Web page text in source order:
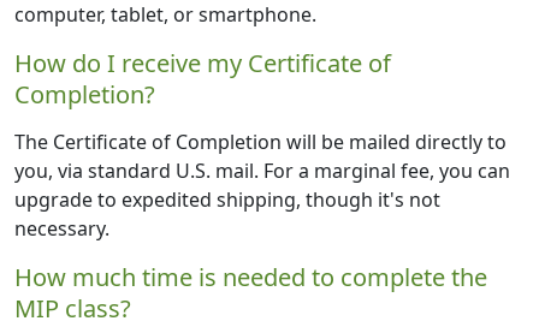
computer, tablet, or smartphone.
How do I receive my Certificate of
Completion?
The Certificate of Completion will be mailed directly to
you, via standard U.S. mail. For a marginal fee, you can
upgrade to expedited shipping, though it's not
necessary.
How much time is needed to complete the
MIP class?